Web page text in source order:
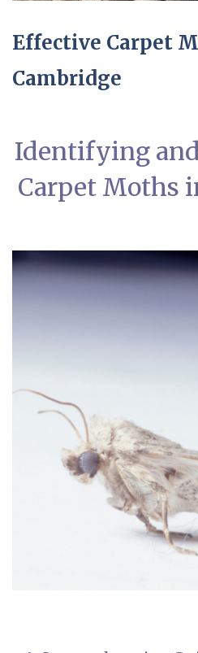
Effective Carpet
Cambridge
Identifying
Carpet Moths